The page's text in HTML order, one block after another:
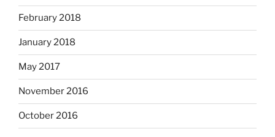
February 2018
January 2018
May 2017
November 2016
October 2016